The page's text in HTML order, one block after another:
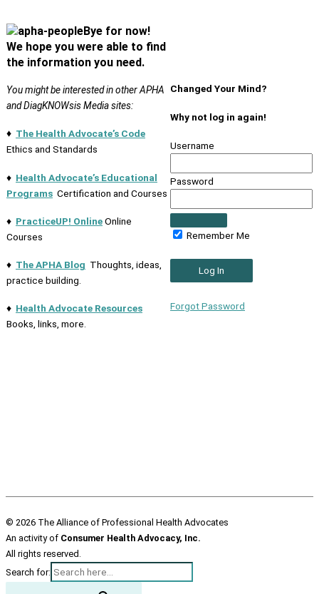
Bye for now!
We hope you were able to find
the information you need.
You might be interested in other APHA
and DiagKNOWsis Media sites:
♦ The Health Advocate’s Code
Ethics and Standards
♦ Health Advocate’s Educational
Programs Certification and Courses
♦ PracticeUP! OnlineOnline
Courses
♦ The APHA Blog Thoughts, ideas,
practice building.
♦ Health Advocate Resources
Books, links, more.
Changed Your Mind?
Why not log in again!
Username
Password
Remember Me
Forgot Password
© 2026 The Alliance of Professional Health Advocates
An activity of Consumer Health Advocacy, Inc.
All rights reserved.
Search for: